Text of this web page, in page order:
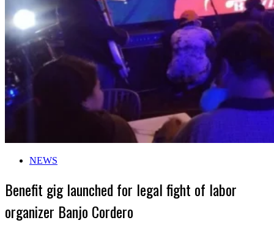
NEWS
Benefit gig launched for legal fight of labor
organizer Banjo Cordero